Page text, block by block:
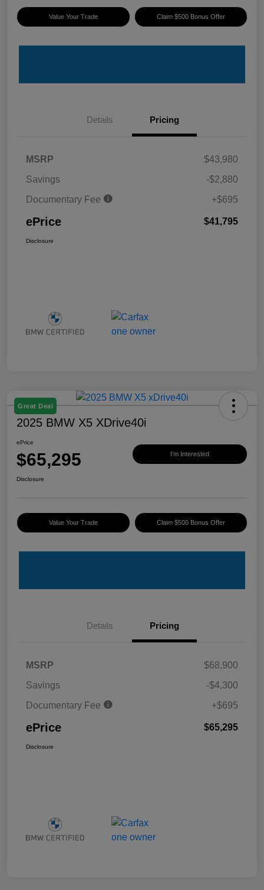
Value Your Trade Claim $500 Bonus Offer
Details Pricing
MSRP
$43,980
Savings
-$2,880
Documentary Fee
+$695
ePrice $41,795
Disclosure
Great Deal
2025 BMW X5 XDrive40i
ePrice
$65,295 I'm Interested
Disclosure
Value Your Trade Claim $500 Bonus Offer
Details Pricing
MSRP
$68,900
Savings
-$4,300
Documentary Fee
+$695
ePrice $65,295
Disclosure